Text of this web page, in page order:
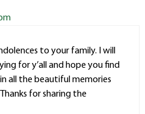
to your family. I will
for y’all and hope you find
all the beautiful memories
for sharing the